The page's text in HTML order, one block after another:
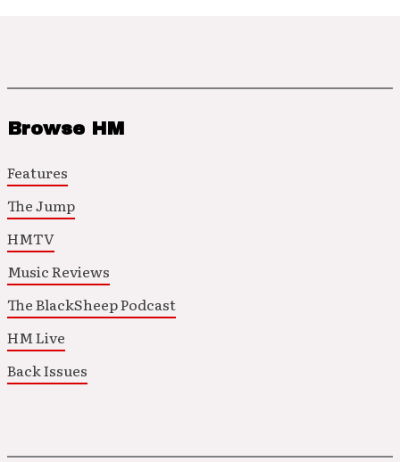
Browse HM
Features
The Jump
HMTV
Music Reviews
The BlackSheep Podcast
HM Live
Back Issues